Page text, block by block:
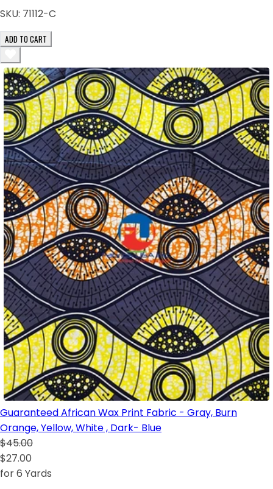
SKU: 71112-C
ADD TO CART
Guaranteed African Wax Print Fabric - Gray, Burn
Orange, Yellow, White , Dark- Blue
$45.00
$27.00
for 6 Yards